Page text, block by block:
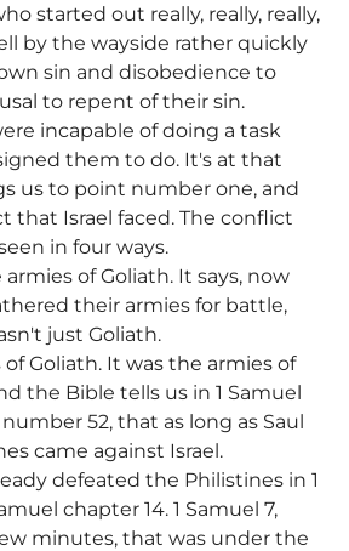
started out really, really, really,
by the wayside rather quickly
sin and disobedience to
to repent of their sin.
incapable of doing a task
them to do. It's at that
us to point number one, and
that Israel faced. The conflict
in four ways.
of Goliath. It says, now
their armies for battle,
just Goliath.
Goliath. It was the armies of
the Bible tells us in 1 Samuel
52, that as long as Saul
came against Israel.
defeated the Philistines in 1
chapter 14. 1 Samuel 7,
minutes, that was under the